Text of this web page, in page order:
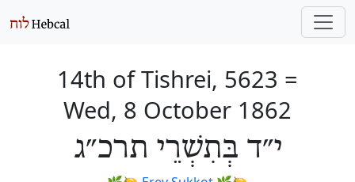
14th of Tishrei, 5623 =
Wed, 8 October 1862
י״ד בְּתִשְׁרֵי תרכ״ג